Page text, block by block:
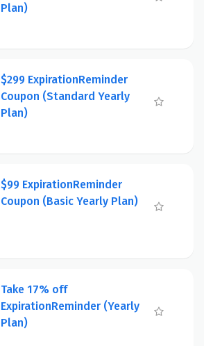
Plan)
$299 ExpirationReminder
Coupon (Standard Yearly
Plan)
$99 ExpirationReminder
Coupon (Basic Yearly Plan)
Take 17% off
ExpirationReminder (Yearly
Plan)